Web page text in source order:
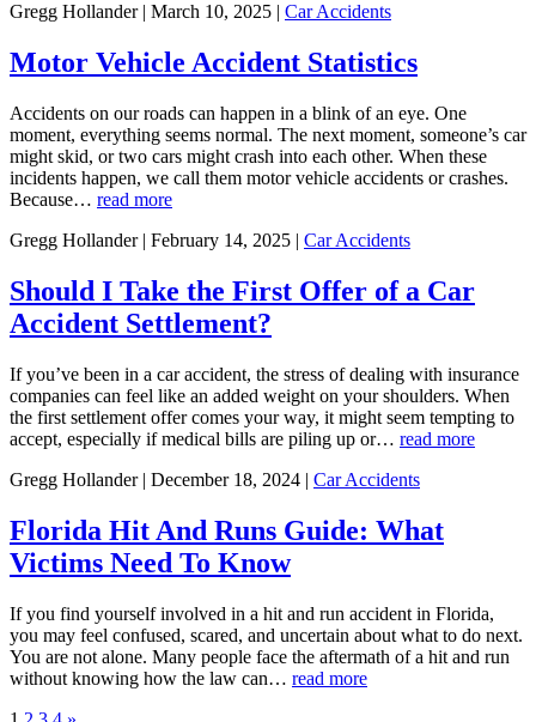
Gregg Hollander | March 10, 2025 | Car Accidents
Motor Vehicle Accident Statistics
Accidents on our roads can happen in a blink of an eye. One
moment, everything seems normal. The next moment, someone’s car
might skid, or two cars might crash into each other. When these
incidents happen, we call them motor vehicle accidents or crashes.
Because… read more
Gregg Hollander | February 14, 2025 | Car Accidents
Should I Take the First Offer of a Car
Accident Settlement?
If you’ve been in a car accident, the stress of dealing with insurance
companies can feel like an added weight on your shoulders. When
the first settlement offer comes your way, it might seem tempting to
accept, especially if medical bills are piling up or… read more
Gregg Hollander | December 18, 2024 | Car Accidents
Florida Hit And Runs Guide: What
Victims Need To Know
If you find yourself involved in a hit and run accident in Florida,
you may feel confused, scared, and uncertain about what to do next.
You are not alone. Many people face the aftermath of a hit and run
without knowing how the law can… read more